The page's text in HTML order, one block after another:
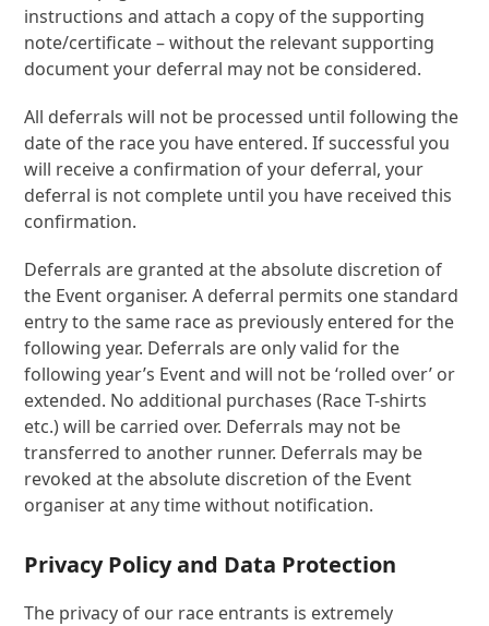
instructions and attach a copy of the supporting
note/certificate – without the relevant supporting
document your deferral may not be considered.
All deferrals will not be processed until following the
date of the race you have entered. If successful you
will receive a confirmation of your deferral, your
deferral is not complete until you have received this
confirmation.
Deferrals are granted at the absolute discretion of
the Event organiser. A deferral permits one standard
entry to the same race as previously entered for the
following year. Deferrals are only valid for the
following year’s Event and will not be ‘rolled over’ or
extended. No additional purchases (Race T-shirts
etc.) will be carried over. Deferrals may not be
transferred to another runner. Deferrals may be
revoked at the absolute discretion of the Event
organiser at any time without notification.
Privacy Policy and Data Protection
The privacy of our race entrants is extremely